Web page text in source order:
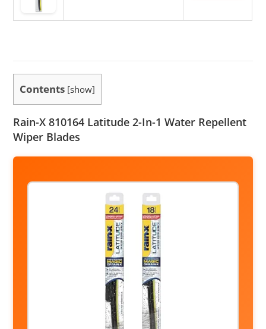
Contents [show]
Rain-X 810164 Latitude 2-In-1 Water Repellent
Wiper Blades